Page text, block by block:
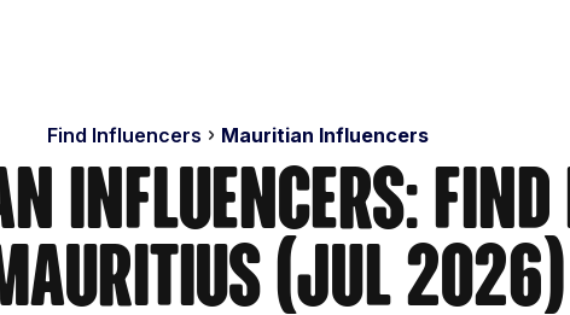
Find Influencers Mauritian Influencers
Influencers:
(Jul 2026)